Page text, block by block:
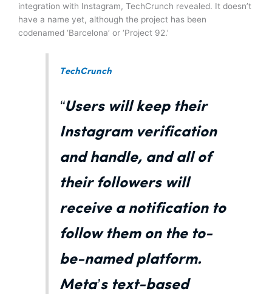
integration with Instagram, TechCrunch revealed. It doesn’t
have a name yet, although the project has been
codenamed ‘Barcelona’ or ‘Project 92.’
TechCrunch
“Users will keep their
Instagram verification
and handle, and all of
their followers will
receive a notification to
follow them on the to-
be-named platform.
Meta’s text-based